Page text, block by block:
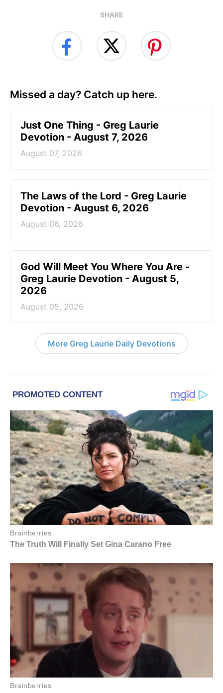
SHARE
Missed a day? Catch up here.
Just One Thing - Greg Laurie
Devotion - August 7, 2026
August 07, 2026
The Laws of the Lord - Greg Laurie
Devotion - August 6, 2026
August 06, 2026
God Will Meet You Where You Are -
Greg Laurie Devotion - August 5,
2026
August 05, 2026
More Greg Laurie Daily Devotions